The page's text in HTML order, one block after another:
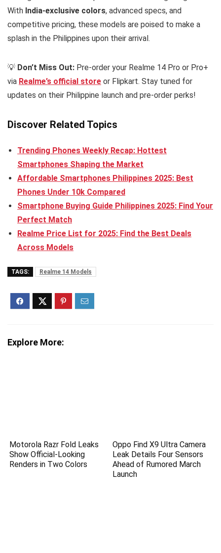
With India-exclusive colors, advanced specs, and
competitive pricing, these models are poised to make a
splash in the Philippines upon their arrival.
💡 Don’t Miss Out: Pre-order your Realme 14 Pro or Pro+
via Realme’s official store or Flipkart. Stay tuned for
updates on their Philippine launch and pre-order perks!
Discover Related Topics
Trending Phones Weekly Recap: Hottest
Smartphones Shaping the Market
Affordable Smartphones Philippines 2025: Best
Phones Under 10k Compared
Smartphone Buying Guide Philippines 2025: Find Your
Perfect Match
Realme Price List for 2025: Find the Best Deals
Across Models
TAGS: Realme 14 Models
Explore More:
Motorola Razr Fold Leaks
Show Official-Looking
Renders in Two Colors
Oppo Find X9 Ultra Camera
Leak Details Four Sensors
Ahead of Rumored March
Launch